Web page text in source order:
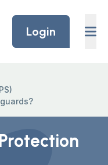
Login